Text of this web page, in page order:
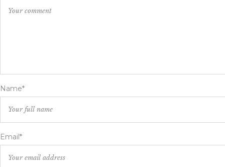
Name*
Email*